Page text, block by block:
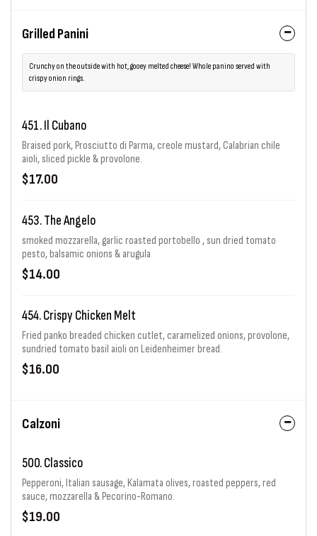
Grilled Panini
Crunchy on the outside with hot, gooey melted cheese! Whole panino served with
crispy onion rings.
451. Il Cubano
Braised pork, Prosciutto di Parma, creole mustard, Calabrian chile
aioli, sliced pickle & provolone.
$17.00
453. The Angelo
smoked mozzarella, garlic roasted portobello , sun dried tomato
pesto, balsamic onions & arugula
$14.00
454. Crispy Chicken Melt
Fried panko breaded chicken cutlet, caramelized onions, provolone,
sundried tomato basil aioli on Leidenheimer bread.
$16.00
Calzoni
500. Classico
Pepperoni, Italian sausage, Kalamata olives, roasted peppers, red
sauce, mozzarella & Pecorino-Romano.
$19.00